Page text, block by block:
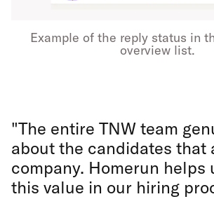
Example of the reply status in
overview list.
"The entire TNW team
about the candidates that
company. Homerun helps
this value in our hiring